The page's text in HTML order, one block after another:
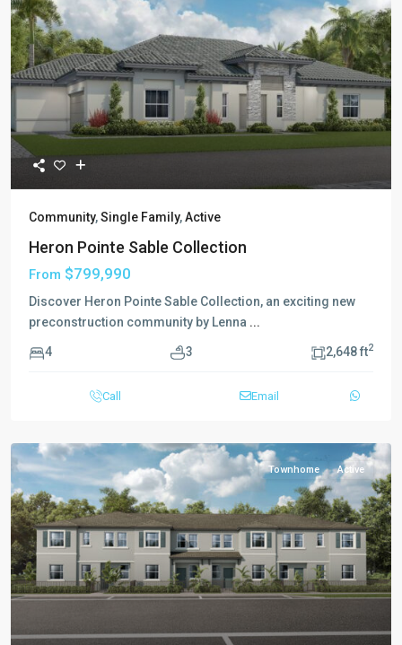
Community,Single Family,Active
Heron Pointe Sable Collection
From $799,990
Discover Heron Pointe Sable Collection, an exciting new
preconstruction community by Lenna ...
4 3 2,648 ft2
Call Email
Townhome Active